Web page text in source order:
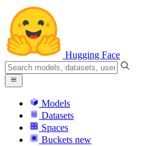
Hugging Face
Models
Datasets
Spaces
Buckets new